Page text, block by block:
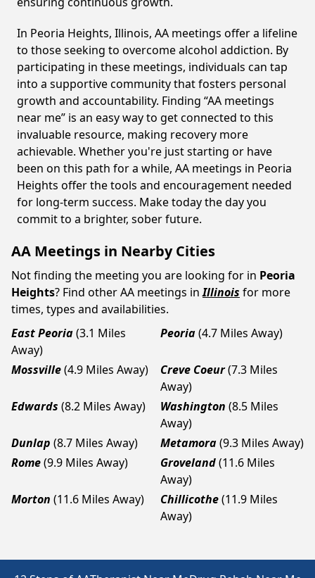
In Peoria Heights, Illinois, AA meetings offer a lifeline
to those seeking to overcome alcohol addiction. By
participating in these meetings, individuals can tap
into a supportive community that fosters personal
growth and accountability. Finding “AA meetings
near me” is an easy way to get connected to this
invaluable resource, making recovery more
achievable. Whether you're just starting or have
been on this path for a while, AA meetings in Peoria
Heights offer the tools and encouragement needed
for long-term success. Make today the day you
commit to a brighter, sober future.
AA Meetings in Nearby Cities
Not finding the meeting you are looking for in Peoria
Heights? Find other AA meetings in Illinois for more
times, types and availabilities.
East Peoria(3.1 Miles
Away)
Peoria(4.7 Miles Away)
Mossville(4.9 Miles Away) Creve Coeur(7.3 Miles
Away)
Edwards (8.2 Miles Away) Washington (8.5 Miles
Away)
Dunlap (8.7 Miles Away) Metamora(9.3 Miles Away)
Rome(9.9 Miles Away) Groveland(11.6 Miles
Away)
Morton (11.6 Miles Away) Chillicothe(11.9 Miles
Away)